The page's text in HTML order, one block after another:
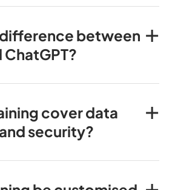
between
cover data
security?